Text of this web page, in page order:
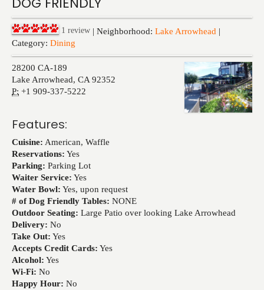
1 review | Neighborhood: Lake Arrowhead |
Category: Dining
28200 CA-189
Lake Arrowhead, CA 92352
P: +1 909-337-5222
Features:
Cuisine: American, Waffle
Reservations: Yes
Parking: Parking Lot
Waiter Service: Yes
Water Bowl: Yes, upon request
# of Dog Friendly Tables: NONE
Outdoor Seating: Large Patio over looking Lake Arrowhead
Delivery: No
Take Out: Yes
Accepts Credit Cards: Yes
Alcohol: Yes
Wi-Fi: No
Happy Hour: No
Events